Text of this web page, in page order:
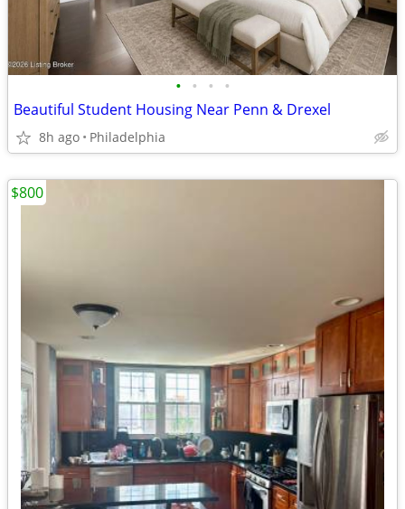
• • • •
Beautiful Student Housing Near Penn & Drexel
8h ago Philadelphia
$800